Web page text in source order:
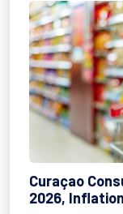
Curaçao
2026,